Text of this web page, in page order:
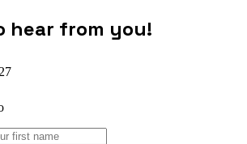
hear from you!